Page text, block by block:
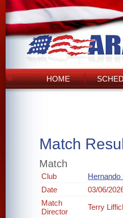
HOME
Match
Match
Club
Date
03/06/
Match
Director
Terry